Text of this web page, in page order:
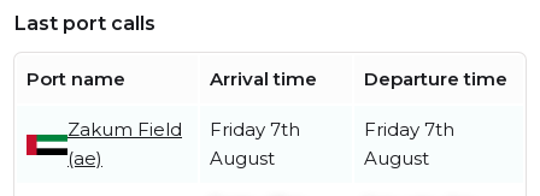
Last port calls
Port name Arrival time Departure time
Zakum Field
(ae)
Friday 7th
August
Friday 7th
August